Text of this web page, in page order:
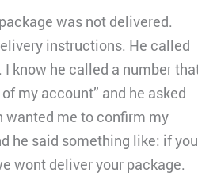
was not delivered.
instructions. He called
know he called a number
my account” and he asked
wanted me to confirm my
he said something like: if you
wont deliver your package.